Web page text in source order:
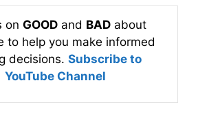
on GOOD and BAD about
to help you make informed
decisions. Subscribe to
YouTube Channel